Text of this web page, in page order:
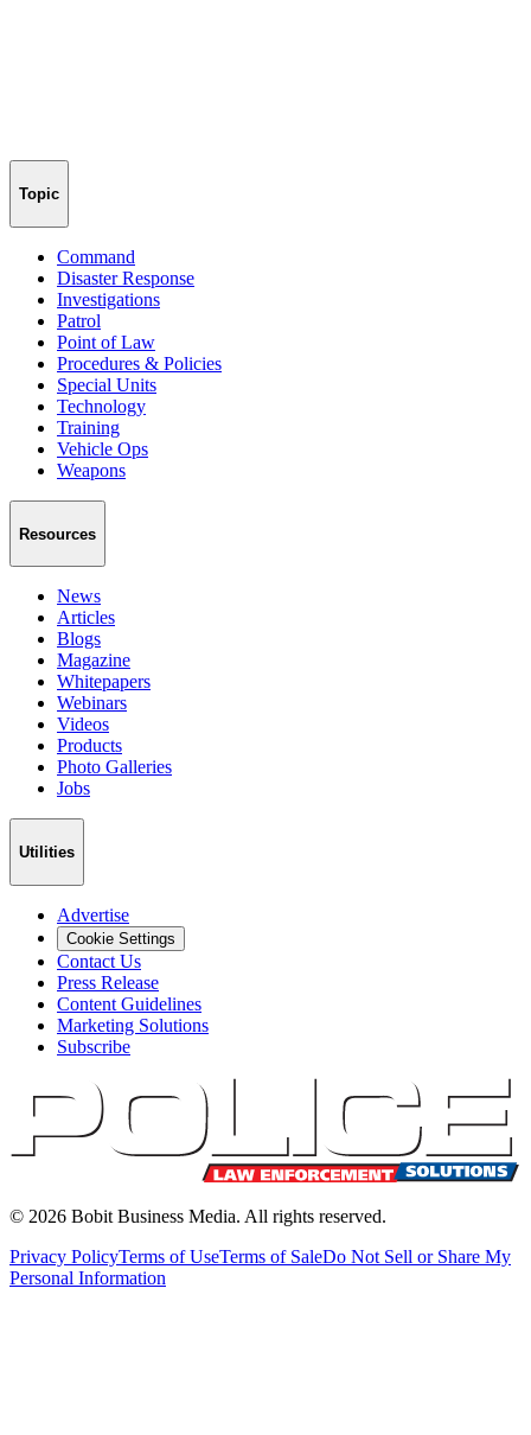
Topic
Command
Disaster Response
Investigations
Patrol
Point of Law
Procedures & Policies
Special Units
Technology
Training
Vehicle Ops
Weapons
Resources
News
Articles
Blogs
Magazine
Whitepapers
Webinars
Videos
Products
Photo Galleries
Jobs
Utilities
Advertise
Cookie Settings
Contact Us
Press Release
Content Guidelines
Marketing Solutions
Subscribe
© 2026 Bobit Business Media. All rights reserved.
Privacy PolicyTerms of UseTerms of SaleDo Not Sell or Share My
Personal Information